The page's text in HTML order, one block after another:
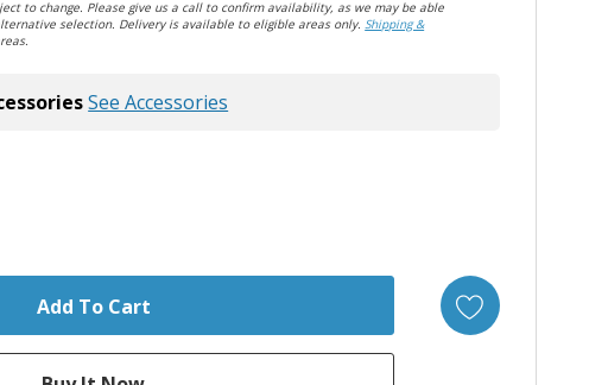
to change. Please give us a call to confirm availability, as we may be able
selection. Delivery is available to eligible areas only.Shipping &
See Accessories